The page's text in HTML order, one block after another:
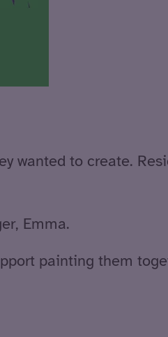
wanted to create.
Emma.
painting them